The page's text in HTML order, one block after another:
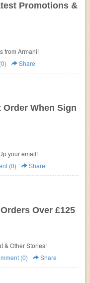
Promotions &
from Armani!
Share
Order When Sign
Get 15% OFF onYour First Order When Sign Up your email!
(0) Share
Over £125
& Other Stories!
(0) Share